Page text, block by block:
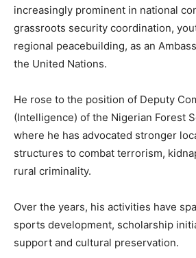
increasingly prominent in national
grassroots security coordination,
regional peacebuilding, as an
the United Nations.
He rose to the position of Deputy
(Intelligence) of the Nigerian Forest
where he has advocated stronger
structures to combat terrorism,
rural criminality.
Over the years, his activities have
sports development, scholarship
support and cultural preservation.